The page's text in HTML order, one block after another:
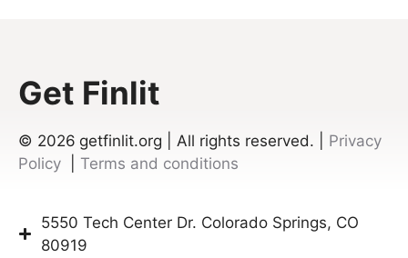
Get Finlit
© 2026 getfinlit.org | All rights reserved. | Privacy
Policy
Terms and conditions
5550 Tech Center Dr. Colorado Springs, CO
80919